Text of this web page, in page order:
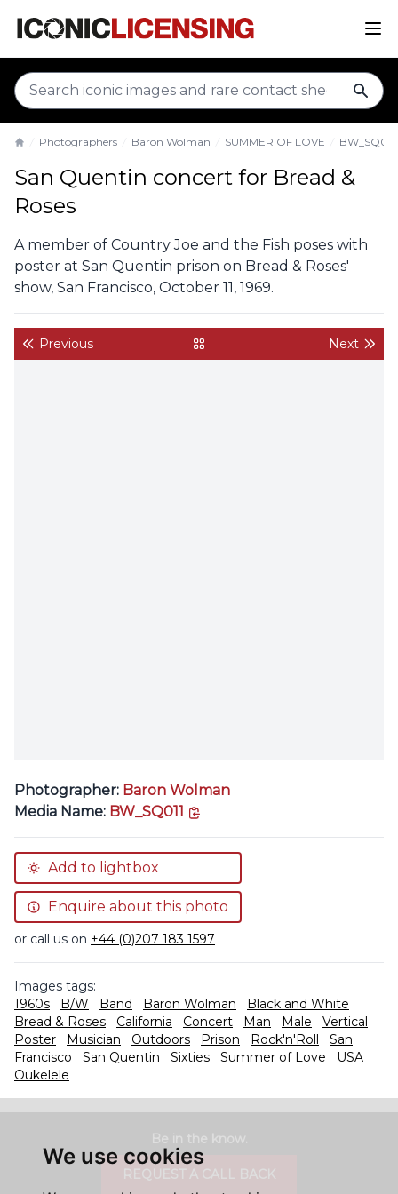
We use cookies
Photographers Baron Wolman SUMMER OF LOVE BW_SQ011
San Quentin concert for Bread &
Roses
A member of Country Joe and the Fish poses with
poster at San Quentin prison on Bread & Roses'
show, San Francisco, October 11, 1969.
Previous back to gallery Next
Photographer: Baron Wolman
Media Name: BW_SQ011
Add to lightbox
Enquire about this photo
or call us on +44 (0)207 183 1597
Images tags:
1960s
B/W Band Baron Wolman
Black and White
Bread & Roses
California Concert Man Male
Vertical
Poster
Musician Outdoors Prison Rock'n'Roll
San
Francisco
San Quentin Sixties Summer of Love
USA
Oukelele